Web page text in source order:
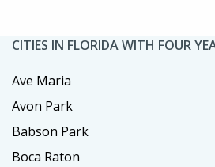
CITIES IN FLORIDA WITH FOUR
Ave Maria
Avon Park
Babson Park
Boca Raton